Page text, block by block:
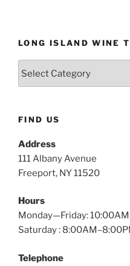
LONG ISLAND WINE
FIND US
Address
111 Albany Avenue
Freeport, NY 11520
Hours
Monday—Friday:
Saturday :
Telephone